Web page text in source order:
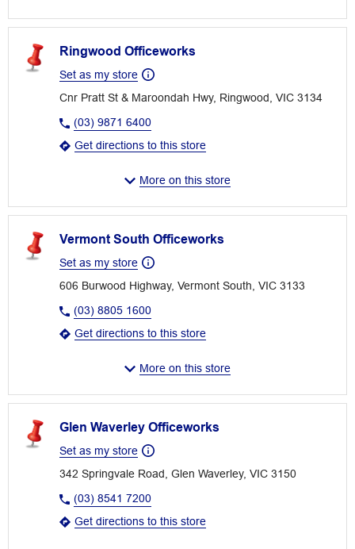
Ringwood Officeworks
Set as my store
Cnr Pratt St & Maroondah Hwy, Ringwood, VIC 3134
(03) 9871 6400
Get directions to this store
More on this store
Vermont South Officeworks
Set as my store
606 Burwood Highway, Vermont South, VIC 3133
(03) 8805 1600
Get directions to this store
More on this store
Glen Waverley Officeworks
Set as my store
342 Springvale Road, Glen Waverley, VIC 3150
(03) 8541 7200
Get directions to this store